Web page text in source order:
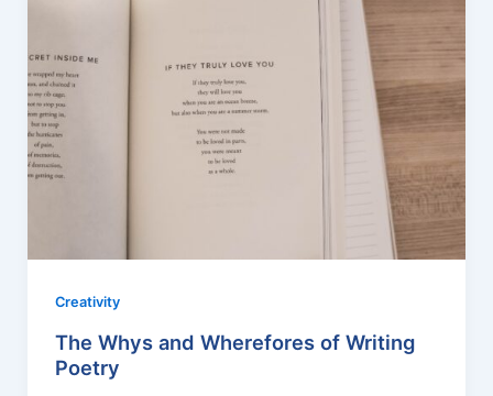
Creativity
The Whys and Wherefores of Writing
Poetry